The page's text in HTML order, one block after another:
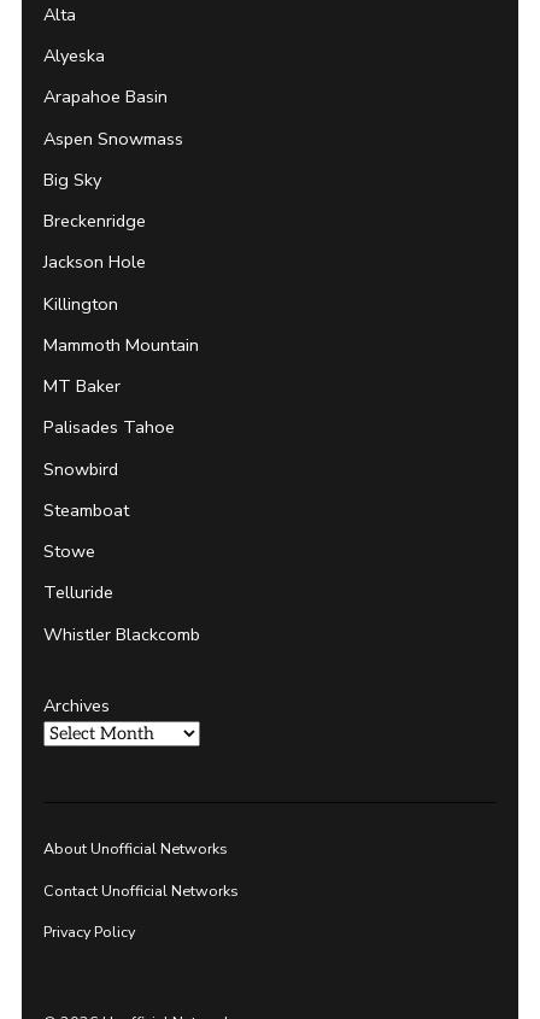
Alta
Alyeska
Arapahoe Basin
Aspen Snowmass
Big Sky
Breckenridge
Jackson Hole
Killington
Mammoth Mountain
MT Baker
Palisades Tahoe
Snowbird
Steamboat
Stowe
Telluride
Whistler Blackcomb
Archives
About Unofficial Networks
Contact Unofficial Networks
Privacy Policy